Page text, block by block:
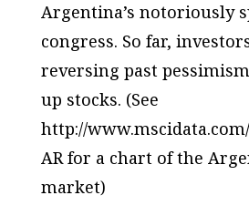
Argentina’s notoriously
congress. So far,
reversing past
up stocks. (See
http://
AR for a chart of the
market)